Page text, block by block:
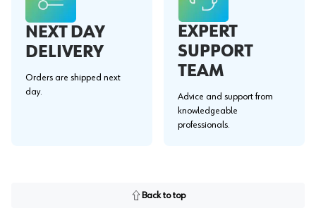
NEXT DAY
DELIVERY
Orders are shipped next
day.
EXPERT
SUPPORT
TEAM
Advice and support from
knowledgeable
professionals.
Back to top